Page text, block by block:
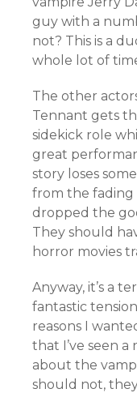
guy with a
not? This is a
whole lot of
The other
Tennant gets
sidekick role
great
story loses
from the fading
dropped the
They should
horror movies
Anyway, it’s a
fantastic
reasons I
that I’ve seen
about the
should not,